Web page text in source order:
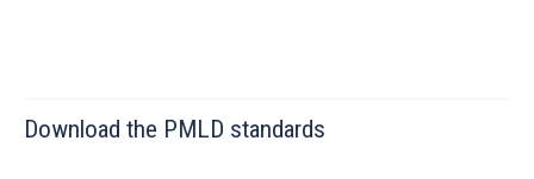
Download the PMLD standards